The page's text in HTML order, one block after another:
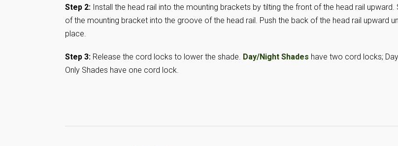
Step 2: Install the head rail into the mounting brackets by tilting the front of the head rail upward.
of the mounting bracket into the groove of the head rail. Push the back of the head rail upward
place.
Step 3: Release the cord locks to lower the shade. Day/Night Shades have two cord locks;
Only Shades have one cord lock.